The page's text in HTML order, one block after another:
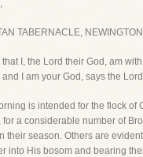
TABERNACLE,
I, the Lord their God, am
I am your God, says the
is intended for the flock
for a considerable number of
their season. Others are
into His bosom and bearing